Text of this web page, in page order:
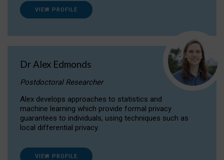
VIEW PROFILE
Dr Alex Edmonds
Postdoctoral Researcher
Alex develops approaches to statistics and
machine learning which provide formal privacy
guarantees to individuals, using techniques such as
local differential privacy.
VIEW PROFILE